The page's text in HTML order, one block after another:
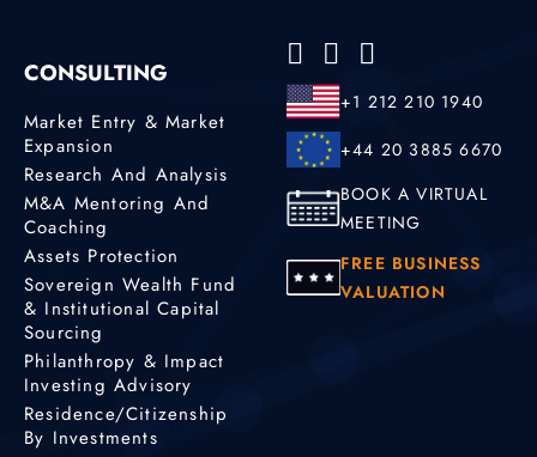
CONSULTING
Market Entry & Market
Expansion
Research And Analysis
M&A Mentoring And
Coaching
Assets Protection
Sovereign Wealth Fund
& Institutional Capital
Sourcing
Philanthropy & Impact
Investing Advisory
Residence/Citizenship
By Investments
+1 212 210 1940
+44 20 3885 6670
BOOK A VIRTUAL
MEETING
FREE BUSINESS
VALUATION